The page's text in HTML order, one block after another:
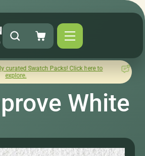
Packs! Click here to
How
White